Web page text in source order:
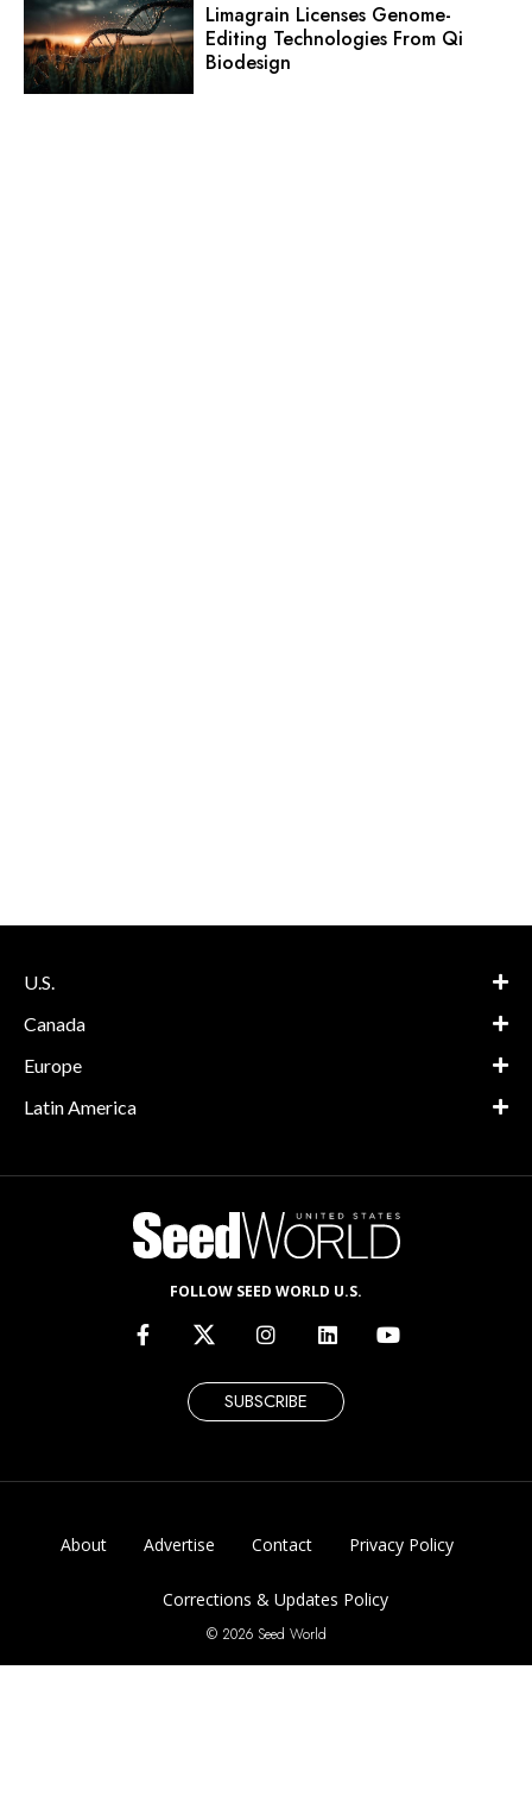
Limagrain Licenses Genome-
Editing Technologies From Qi
Biodesign
U.S.
Canada
Europe
Latin America
FOLLOW SEED WORLD U.S.
SUBSCRIBE
About Advertise Contact Privacy Policy
Corrections & Updates Policy
© 2026 Seed World